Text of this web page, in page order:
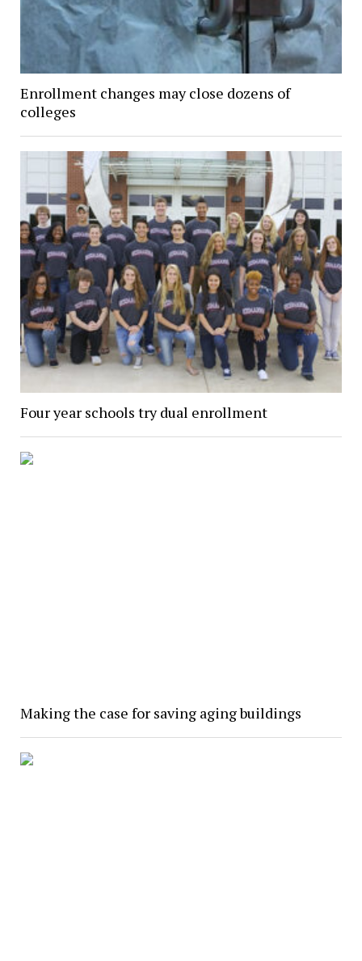
Enrollment changes may close dozens of
colleges
Four year schools try dual enrollment
Making the case for saving aging buildings